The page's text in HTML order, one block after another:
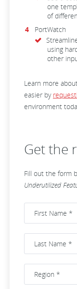
one
of
PortWatch
using
other
Learn more
easier by
environment
Get the
Fill out the form
Underutilized